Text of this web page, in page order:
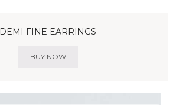
DEMI FINE EARRINGS
BUY NOW